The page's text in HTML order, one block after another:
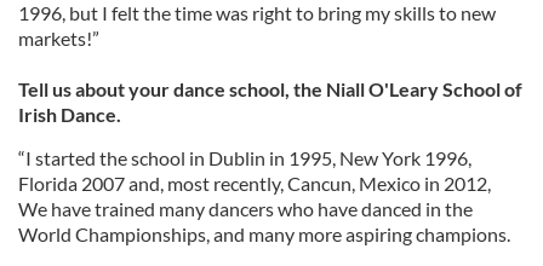
1996, but I felt the time was right to bring my skills to new
markets!”
Tell us about your dance school, the Niall O'Leary School of
Irish Dance.
“I started the school in Dublin in 1995, New York 1996,
Florida 2007 and, most recently, Cancun, Mexico in 2012,
We have trained many dancers who have danced in the
World Championships, and many more aspiring champions.